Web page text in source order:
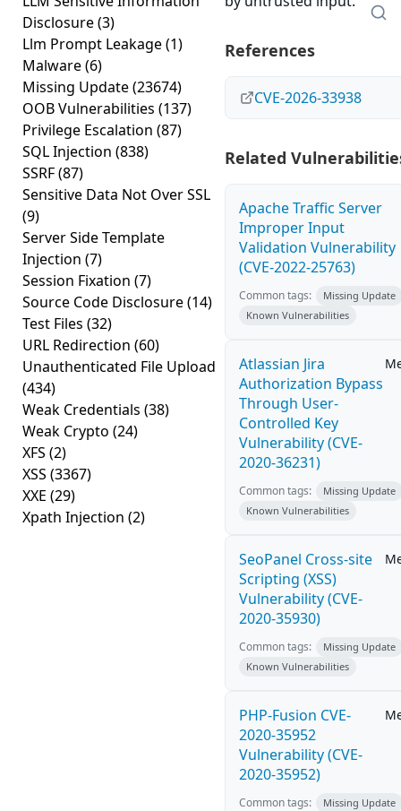
Disclosure(3)
Llm Prompt Leakage(1)
Malware(6)
Missing Update(23674)
OOB Vulnerabilities (137)
Privilege Escalation (87)
SQL Injection (838)
SSRF(87)
Sensitive Data Not Over SSL
(9)
Server Side Template
Injection (7)
Session Fixation (7)
Source Code Disclosure(14)
Test Files (32)
URL Redirection (60)
Unauthenticated File Upload
(434)
Weak Credentials (38)
Weak Crypto (24)
XFS (2)
XSS (3367)
XXE (29)
Xpath Injection (2)
References
CVE-2026-33938
Related
Apache Traffic Server
Improper Input
Validation Vulnerability
(CVE-2022-25763)
Common tags:
Missing Update
Known Vulnerabilities
Atlassian Jira
Authorization Bypass
Through User-
Controlled Key
Vulnerability (CVE-
2020-36231)
Common tags:
Missing Update
Known Vulnerabilities
SeoPanel Cross-site
Scripting (XSS)
Vulnerability (CVE-
2020-35930)
Common tags:
Missing Update
Known Vulnerabilities
PHP-Fusion CVE-
2020-35952
Vulnerability (CVE-
2020-35952)
Common tags:
Missing Update